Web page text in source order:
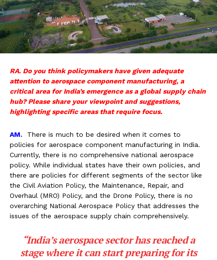
RA. Do you think policymakers have given adequate
attention to aerospace component manufacturing, a
critical area for India’s emergence as a global supply chain
hub? Please share your viewpoint and suggestions,
highlighting specific areas that require focus.
AM. There is much to be desired when it comes to
policies for aerospace component manufacturing in India.
Currently, there is no comprehensive national aerospace
policy. While individual states have their own policies, and
there are policies for different segments of the sector like
the Civil Aviation Policy, the Maintenance, Repair, and
Overhaul (MRO) Policy, and the Drone Policy, there is no
overarching National Aerospace Policy that addresses the
issues of the aerospace supply chain comprehensively.
“India’s aerospace sector has reached a
stage where it can start preparing for its